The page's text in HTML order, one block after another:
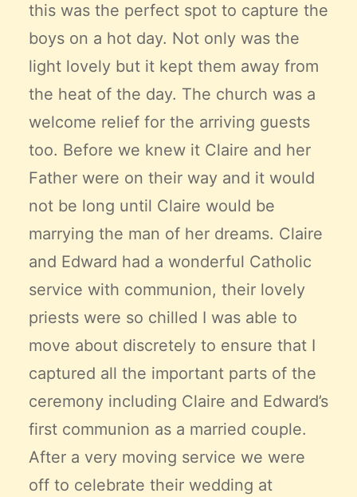
this was the perfect spot to capture the
boys on a hot day. Not only was the
light lovely but it kept them away from
the heat of the day. The church was a
welcome relief for the arriving guests
too. Before we knew it Claire and her
Father were on their way and it would
not be long until Claire would be
marrying the man of her dreams. Claire
and Edward had a wonderful Catholic
service with communion, their lovely
priests were so chilled I was able to
move about discretely to ensure that I
captured all the important parts of the
ceremony including Claire and Edward’s
first communion as a married couple.
After a very moving service we were
off to celebrate their wedding at